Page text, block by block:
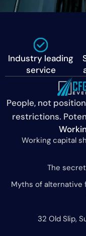
Industry leading
service
People, not
restrictions.
32 Old Slip,
Working capital
The
Myths of alternative